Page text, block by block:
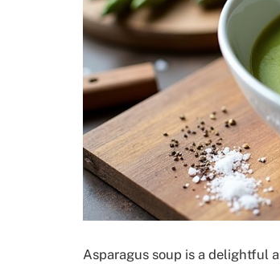
Asparagus soup is a delightful